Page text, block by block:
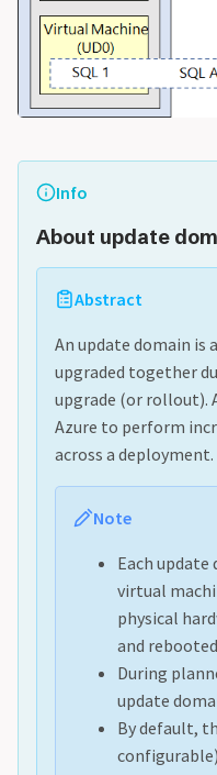
Info
About update
Abstract
An update domain is
upgraded together
upgrade (or rollout).
Azure to perform
across a deployment.
Note
Each
virtual
physical
and
During
update
By default,